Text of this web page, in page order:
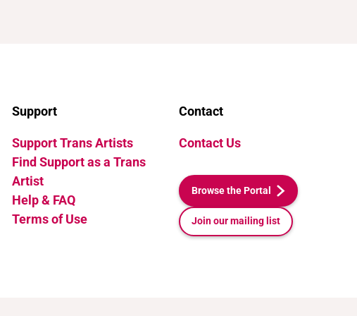
Support
Support Trans Artists
Find Support as a Trans
Artist
Help & FAQ
Terms of Use
Contact
Contact Us
Browse the Portal
Join our mailing list